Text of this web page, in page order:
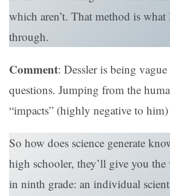
which aren’t. That method is
through.
Comment: Dessler is being
questions. Jumping from the
“impacts” (highly negative to
So how does science generate
high schooler, they’ll give you the
in ninth grade: an individual